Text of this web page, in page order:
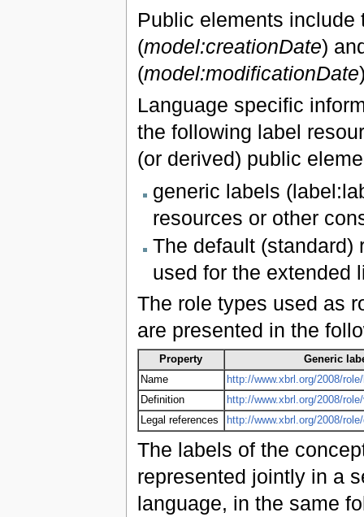
Public elements include
(model:creationDate)
(model:modificationDate
Language specific
the following label
(or derived) public
generic labels
resources or other
The default (standard)
used for the extended
The role types used as
are presented in the
Property
Generic
Name
http://www.xbrl.org/2008/
Definition
http://www.xbrl.org/2008/
Legal references
http://www.xbrl.org/2008/
The labels of the
represented jointly in a
language, in the same